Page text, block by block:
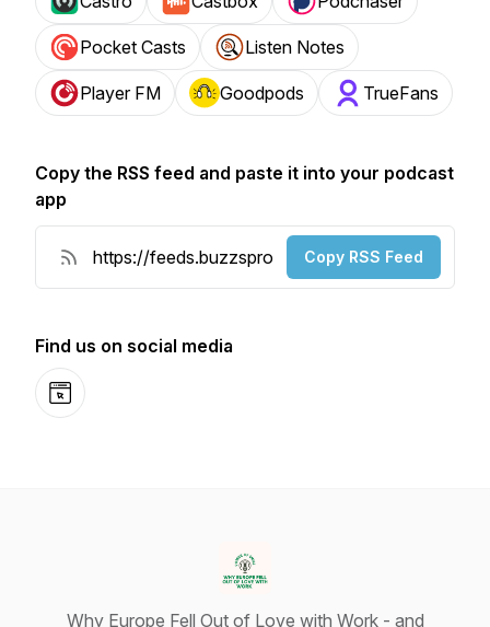
Pocket Casts Listen Notes
Player FM Goodpods TrueFans
Copy the RSS feed and paste it into your podcast
app
Copy RSS Feed
Find us on social media
Website
Why Europe Fell Out of Love with Work - and